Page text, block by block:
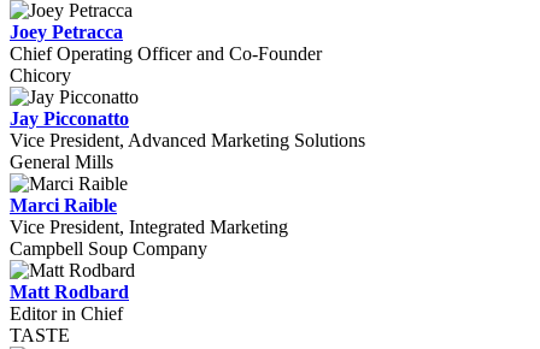
Joey Petracca
Chief Operating Officer and Co-Founder
Chicory
Jay Picconatto
Vice President, Advanced Marketing Solutions
General Mills
Marci Raible
Vice President, Integrated Marketing
Campbell Soup Company
Matt Rodbard
Editor in Chief
TASTE